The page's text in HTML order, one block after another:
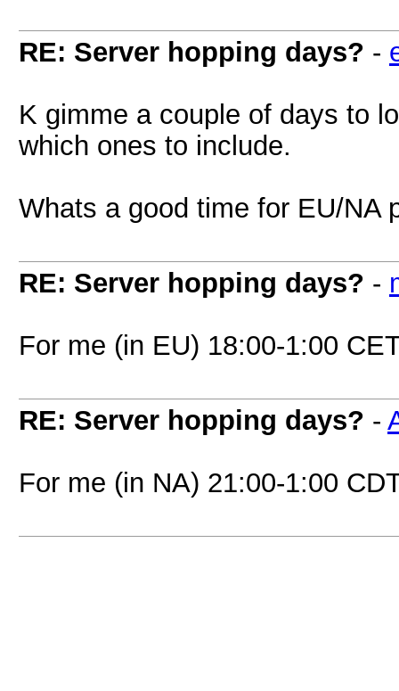
RE: Server hopping days? -
K gimme a couple of days to
which ones to include.
Whats a good time for EU/NA
RE: Server hopping days? -
For me (in EU) 18:00-1:00
RE: Server hopping days? -
For me (in NA) 21:00-1:00